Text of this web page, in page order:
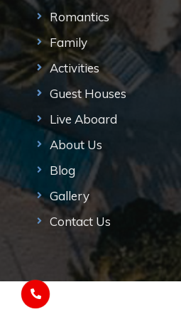
Romantics
Family
Activities
Guest Houses
Live Aboard
About Us
Blog
Gallery
Contact Us